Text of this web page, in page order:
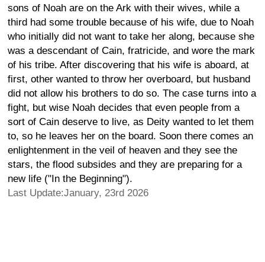
sons of Noah are on the Ark with their wives, while a
third had some trouble because of his wife, due to Noah
who initially did not want to take her along, because she
was a descendant of Cain, fratricide, and wore the mark
of his tribe. After discovering that his wife is aboard, at
first, other wanted to throw her overboard, but husband
did not allow his brothers to do so. The case turns into a
fight, but wise Noah decides that even people from a
sort of Cain deserve to live, as Deity wanted to let them
to, so he leaves her on the board. Soon there comes an
enlightenment in the veil of heaven and they see the
stars, the flood subsides and they are preparing for a
new life ("In the Beginning").
Last Update:January, 23rd 2026